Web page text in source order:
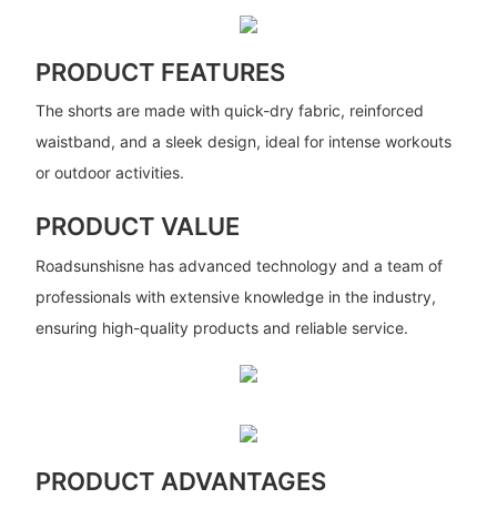
PRODUCT FEATURES
The shorts are made with quick-dry fabric, reinforced
waistband, and a sleek design, ideal for intense workouts
or outdoor activities.
PRODUCT VALUE
Roadsunshisne has advanced technology and a team of
professionals with extensive knowledge in the industry,
ensuring high-quality products and reliable service.
PRODUCT ADVANTAGES